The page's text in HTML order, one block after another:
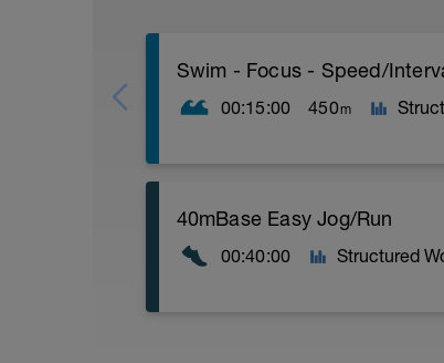
Swim - Focus - Speed/
00:15:00 450m
Total Distance - 450m
Items Needed - Snorkel, Pull Buoy
40mBase Easy Jog/Run
00:40:00 Structured